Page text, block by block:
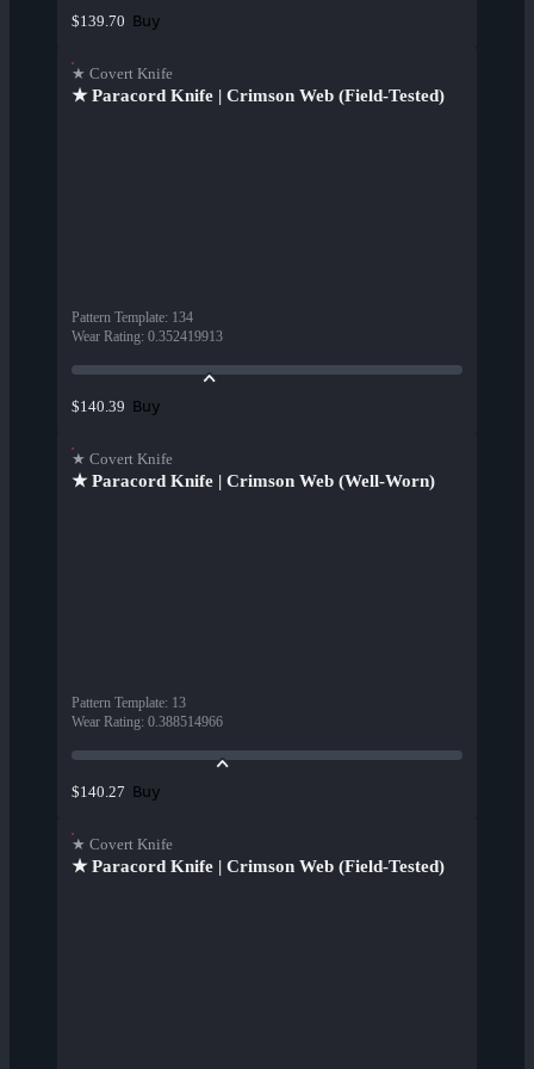
$139.70 Buy
★ Covert Knife
★ Paracord Knife | Crimson Web (Field-Tested)
Pattern Template: 134
Wear Rating: 0.352419913
$140.39 Buy
★ Covert Knife
★ Paracord Knife | Crimson Web (Well-Worn)
Pattern Template: 13
Wear Rating: 0.388514966
$140.27 Buy
★ Covert Knife
★ Paracord Knife | Crimson Web (Field-Tested)